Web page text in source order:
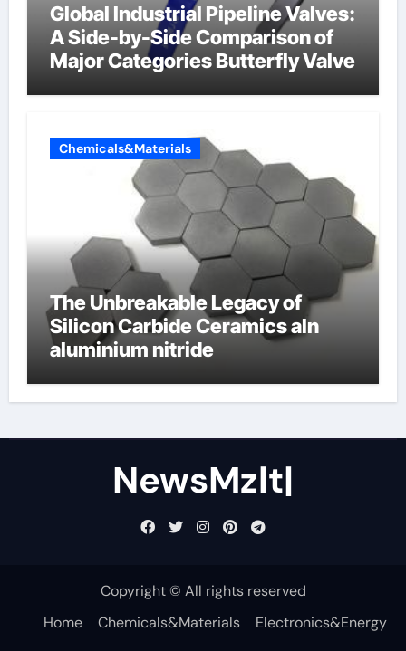
Global Industrial Pipeline Valves:
A Side-by-Side Comparison of
Major Categories Butterfly Valve
Chemicals&Materials
The Unbreakable Legacy of
Silicon Carbide Ceramics aln
aluminium nitride
NewsMzlt|
Copyright © All rights reserved
Home
Chemicals&Materials
Electronics&Energy